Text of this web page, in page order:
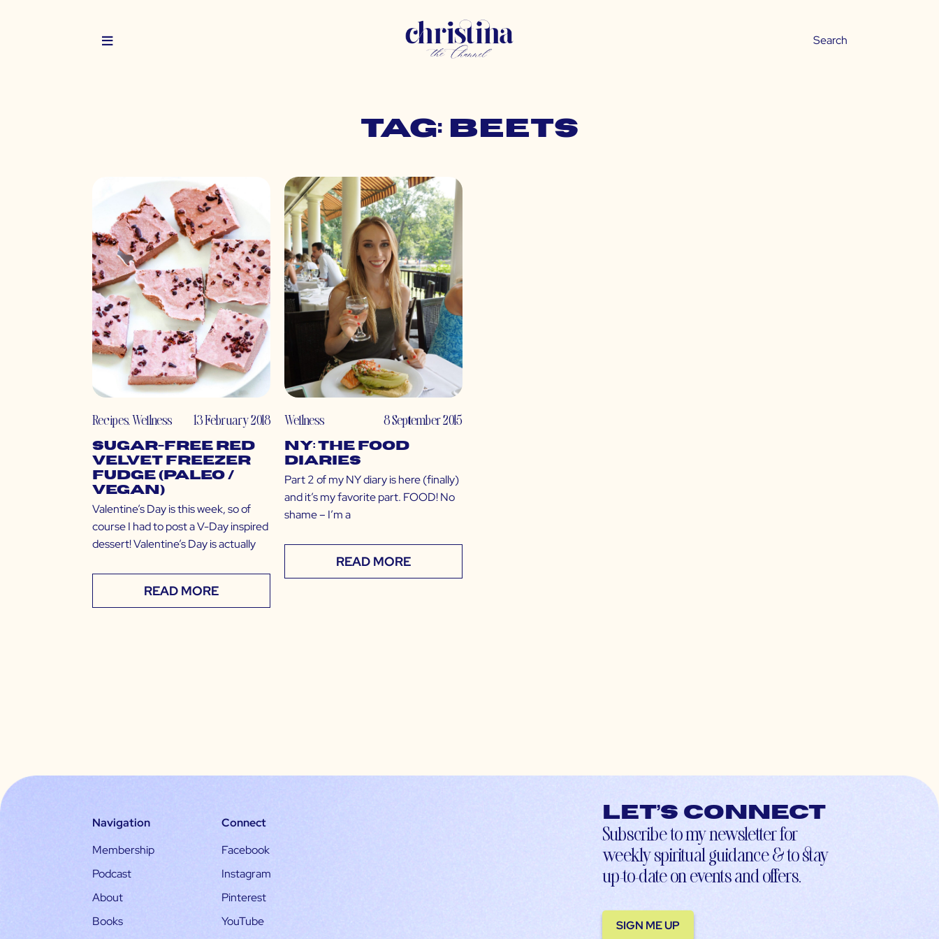
Tag: beets
Recipes,Wellness 13 February 2018
Sugar-Free Red
Velvet Freezer
Fudge (Paleo /
Vegan)
Valentine’s Day is this week, so of
course I had to post a V-Day inspired
dessert! Valentine’s Day is actually
READ MORE
Wellness 8 September 2015
NY: The Food
Diaries
Part 2 of my NY diary is here (finally)
and it’s my favorite part. FOOD! No
shame – I’m a
READ MORE
Navigation
Membership
Podcast
About
Books
Connect
Facebook
Instagram
Pinterest
YouTube
Let’s connect
Subscribe to my newsletter for
weekly spiritual guidance & to stay
up-to-date on events and offers.
SIGN ME UP